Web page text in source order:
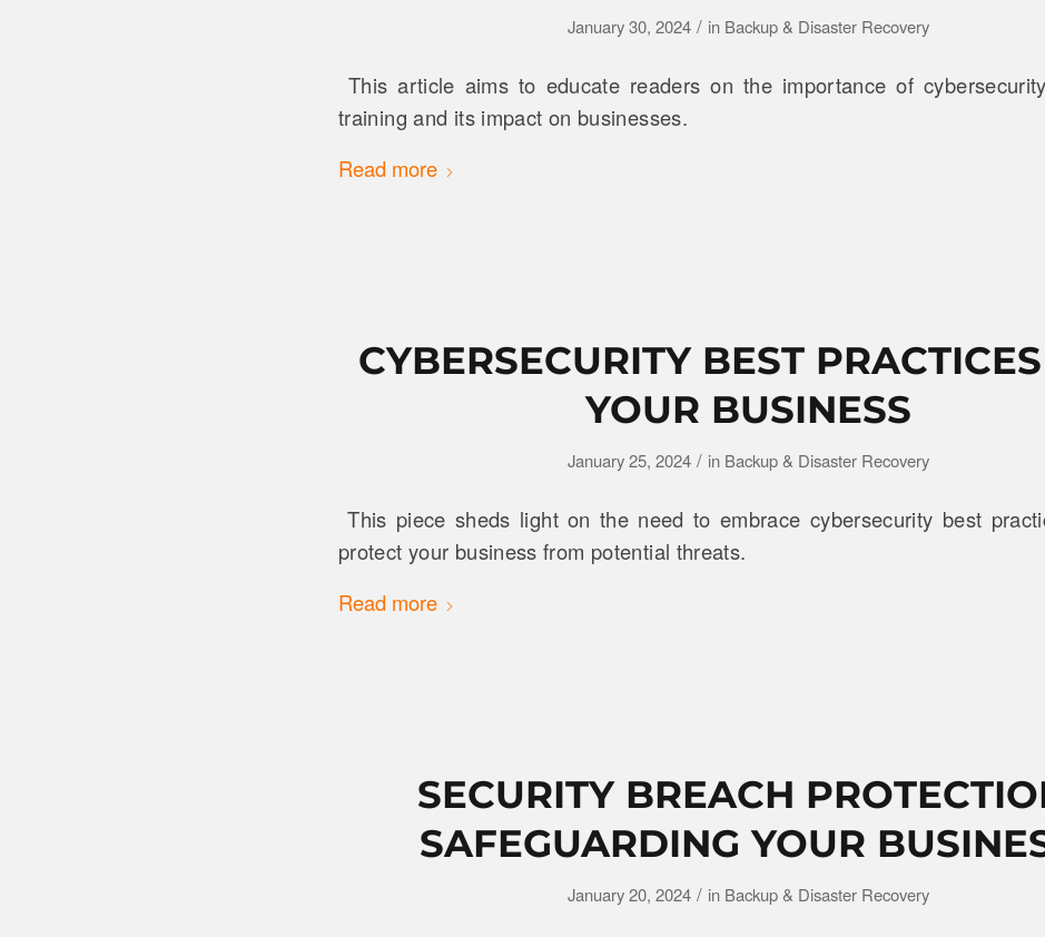
January 30, 2024 / in Backup & Disaster Recovery
This article aims to educate readers on the importance of
training and its impact on businesses.
Read more
CYBERSECURITY BEST
YOUR BUSINESS
January 25, 2024 / in Backup & Disaster Recovery
This piece sheds light on the need to embrace cybersecurity best
protect your business from potential threats.
Read more
SECURITY BREACH
SAFEGUARDING YOUR
January 20, 2024 / in Backup & Disaster Recovery